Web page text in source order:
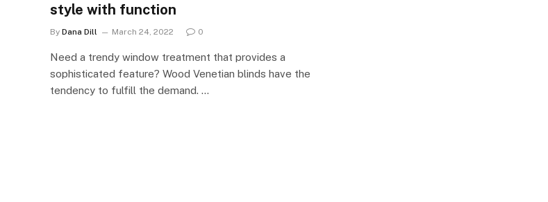
style with function
By Dana Dill March 24, 2022 0
Need a trendy window treatment that provides a
sophisticated feature? Wood Venetian blinds have the
tendency to fulfill the demand. …